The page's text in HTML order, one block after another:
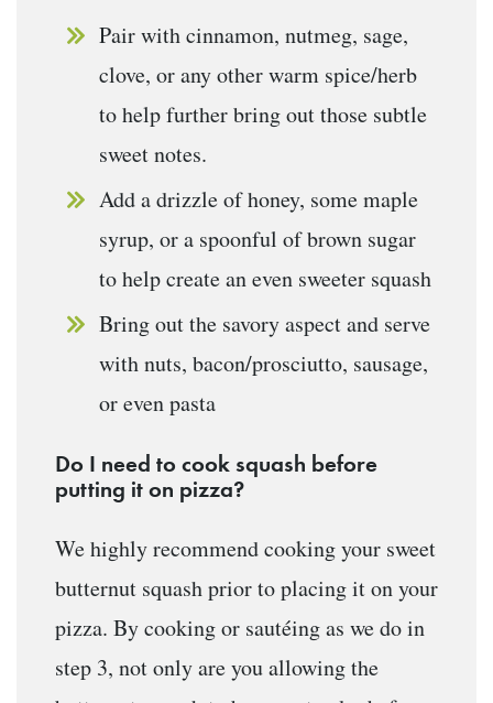
Pair with cinnamon, nutmeg, sage,
clove, or any other warm spice/herb
to help further bring out those subtle
sweet notes.
Add a drizzle of honey, some maple
syrup, or a spoonful of brown sugar
to help create an even sweeter squash
Bring out the savory aspect and serve
with nuts, bacon/prosciutto, sausage,
or even pasta
Do I need to cook squash before
putting it on pizza?
We highly recommend cooking your sweet
butternut squash prior to placing it on your
pizza. By cooking or sautéing as we do in
step 3, not only are you allowing the